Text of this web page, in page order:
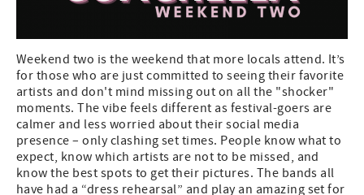
Weekend two is the weekend that more locals attend. It’s
for those who are just committed to seeing their favorite
artists and don't mind missing out on all the "shocker"
moments. The vibe feels different as festival-goers are
calmer and less worried about their social media
presence – only clashing set times. People know what to
expect, know which artists are not to be missed, and
know the best spots to get their pictures. The bands all
have had a “dress rehearsal” and play an amazing set for